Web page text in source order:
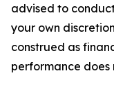
advised to
your own
construed as
performance